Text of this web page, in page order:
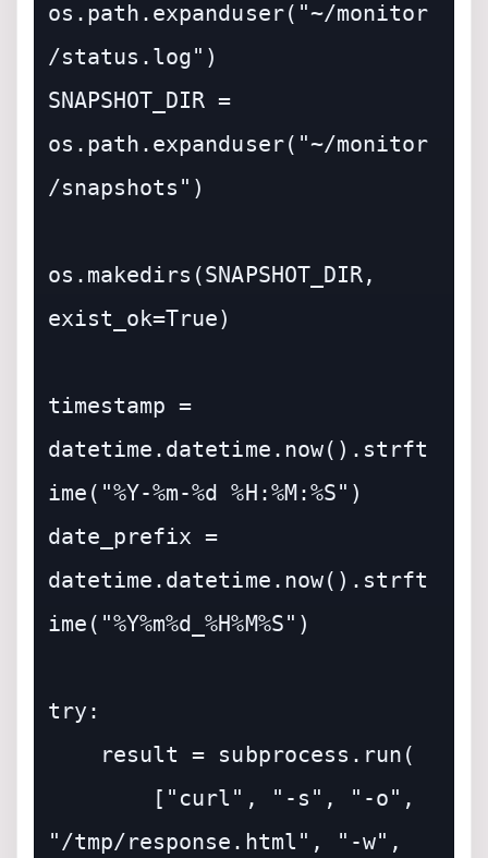
os.path.expanduser("~/monitor
/status.log")
SNAPSHOT_DIR =
os.path.expanduser("~/monitor
/snapshots")
os.makedirs(SNAPSHOT_DIR,
exist_ok=True)
timestamp =
datetime.datetime.now().strft
ime("%Y-%m-%d %H:%M:%S")
date_prefix =
datetime.datetime.now().strft
ime("%Y%m%d_%H%M%S")
try:
"/tmp/response.html", "-w",